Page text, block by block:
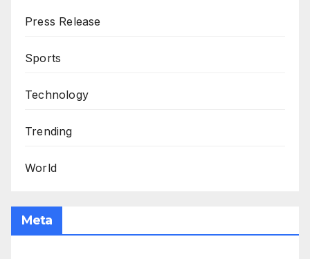
Press Release
Sports
Technology
Trending
World
Meta